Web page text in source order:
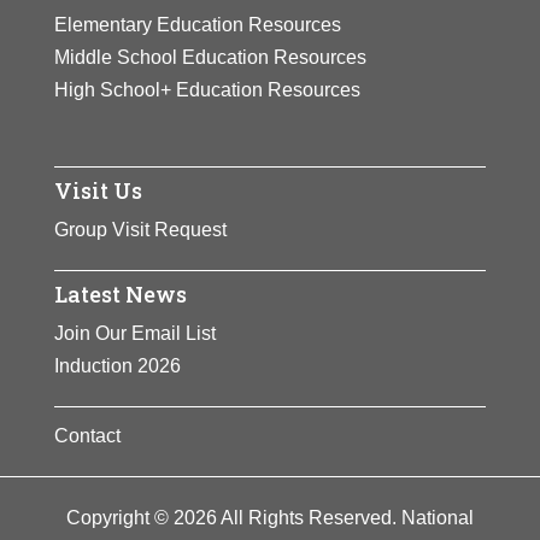
Elementary Education Resources
Middle School Education Resources
High School+ Education Resources
Visit Us
Group Visit Request
Latest News
Join Our Email List
Induction 2026
Contact
Copyright © 2026 All Rights Reserved. National